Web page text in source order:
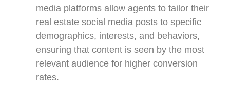
media platforms allow agents to tailor their
real estate social media posts to specific
demographics, interests, and behaviors,
ensuring that content is seen by the most
relevant audience for higher conversion
rates.